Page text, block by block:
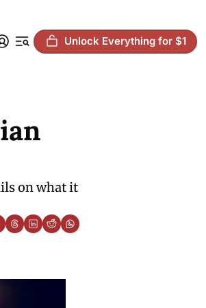
Unlock Everything for $1
on what it